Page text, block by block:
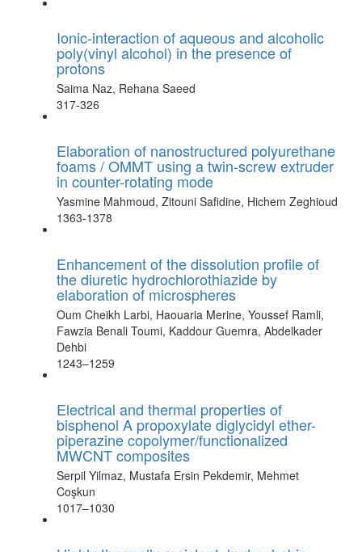
Ionic-interaction of aqueous and alcoholic
poly(vinyl alcohol) in the presence of
protons
Saima Naz, Rehana Saeed
317-326
Elaboration of nanostructured polyurethane
foams / OMMT using a twin-screw extruder
in counter-rotating mode
Yasmine Mahmoud, Zitouni Safidine, Hichem Zeghioud
1363-1378
Enhancement of the dissolution profile of
the diuretic hydrochlorothiazide by
elaboration of microspheres
Oum Cheikh Larbi, Haouaria Merine, Youssef Ramli,
Fawzia Benali Toumi, Kaddour Guemra, Abdelkader
Dehbi
1243–1259
Electrical and thermal properties of
bisphenol A propoxylate diglycidyl ether-
piperazine copolymer/functionalized
MWCNT composites
Serpil Yilmaz, Mustafa Ersin Pekdemir, Mehmet
Coşkun
1017–1030